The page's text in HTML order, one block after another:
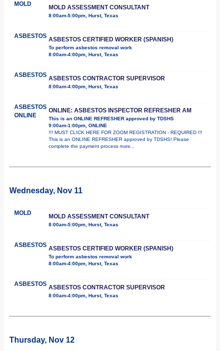
MOLD MOLD ASSESSMENT CONSULTANT
8:00am-5:00pm, Hurst, Texas
ASBESTOS ASBESTOS CERTIFIED WORKER (SPANISH)
To perform asbestos removal work
8:00am-4:00pm, Hurst, Texas
ASBESTOS ASBESTOS CONTRACTOR SUPERVISOR
8:00am-4:00pm, Hurst, Texas
ASBESTOS
ONLINE
ONLINE: ASBESTOS INSPECTOR REFRESHER AM
This is an ONLINE REFRESHER approved by TDSHS
9:00am-1:00pm, ONLINE
!!! MUST CLICK HERE FOR ZOOM REGISTRATION - REQUIRED !!!
This is an ONLINE REFRESHER approved by TDSHS! Please
complete the payment process more...
Wednesday, Nov 11
MOLD MOLD ASSESSMENT CONSULTANT
8:00am-5:00pm, Hurst, Texas
ASBESTOS ASBESTOS CERTIFIED WORKER (SPANISH)
To perform asbestos removal work
8:00am-4:00pm, Hurst, Texas
ASBESTOS ASBESTOS CONTRACTOR SUPERVISOR
8:00am-4:00pm, Hurst, Texas
Thursday, Nov 12